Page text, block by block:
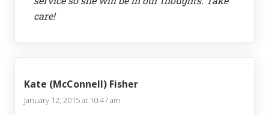
care!
Kate (McConnell) Fisher
January 12, 2015 at 10:47 am